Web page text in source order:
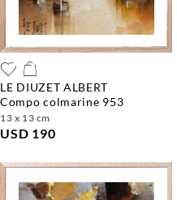
LE DIUZET ALBERT
compo colmarine 953
13 x 13 cm
USD 190